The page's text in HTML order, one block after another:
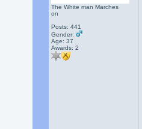
The White man Marches
on
Posts: 441
Gender:
Age: 37
Awards: 2